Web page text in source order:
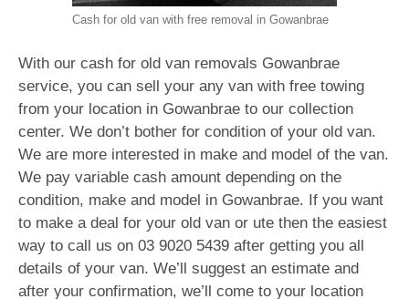
Cash for old van with free removal in Gowanbrae
With our cash for old van removals Gowanbrae
service, you can sell your any van with free towing
from your location in Gowanbrae to our collection
center. We don’t bother for condition of your old van.
We are more interested in make and model of the van.
We pay variable cash amount depending on the
condition, make and model in Gowanbrae. If you want
to make a deal for your old van or ute then the easiest
way to call us on 03 9020 5439 after getting you all
details of your van. We’ll suggest an estimate and
after your confirmation, we’ll come to your location